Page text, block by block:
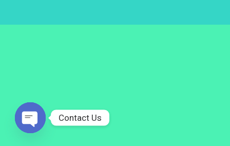
Contact Us